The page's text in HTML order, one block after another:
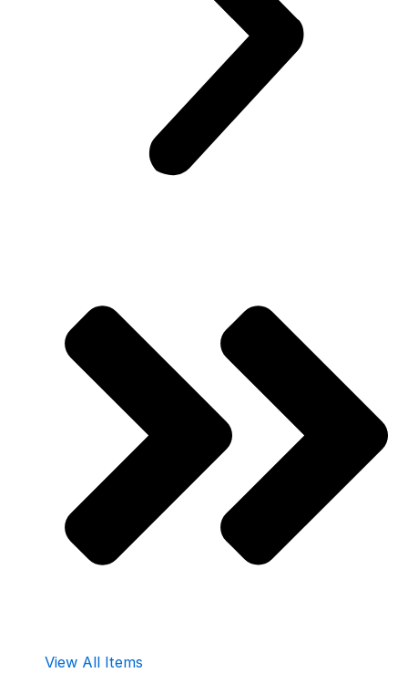
View All Items